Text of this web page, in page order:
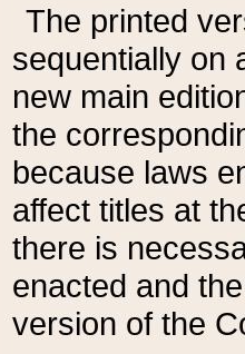
The printed
sequentially on
new main
the
because laws
affect titles at
there is
enacted and
version of the